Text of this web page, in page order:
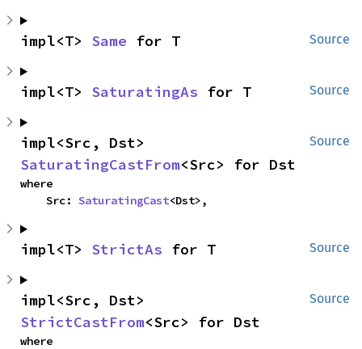
Source
impl<T> Same for T
Source
impl<T> SaturatingAs for T
Source
SaturatingCastFrom<Src> for Dst
where
    Src:
SaturatingCast<Dst>,
Source
impl<T> StrictAs for T
Source
StrictCastFrom<Src> for Dst
where